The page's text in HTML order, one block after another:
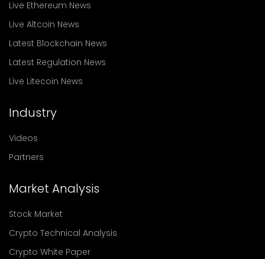
Live Ethereum News
Live Altcoin News
Latest Blockchain News
Latest Regulation News
Live Litecoin News
Industry
Videos
Partners
Market Analysis
Stock Market
Crypto Technical Analysis
Crypto White Paper